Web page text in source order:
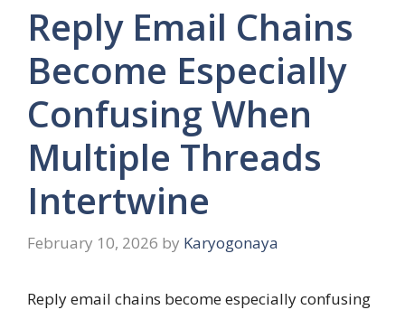
Reply Email Chains
Become Especially
Confusing When
Multiple Threads
Intertwine
February 10, 2026 by Karyogonaya
Reply email chains become especially confusing